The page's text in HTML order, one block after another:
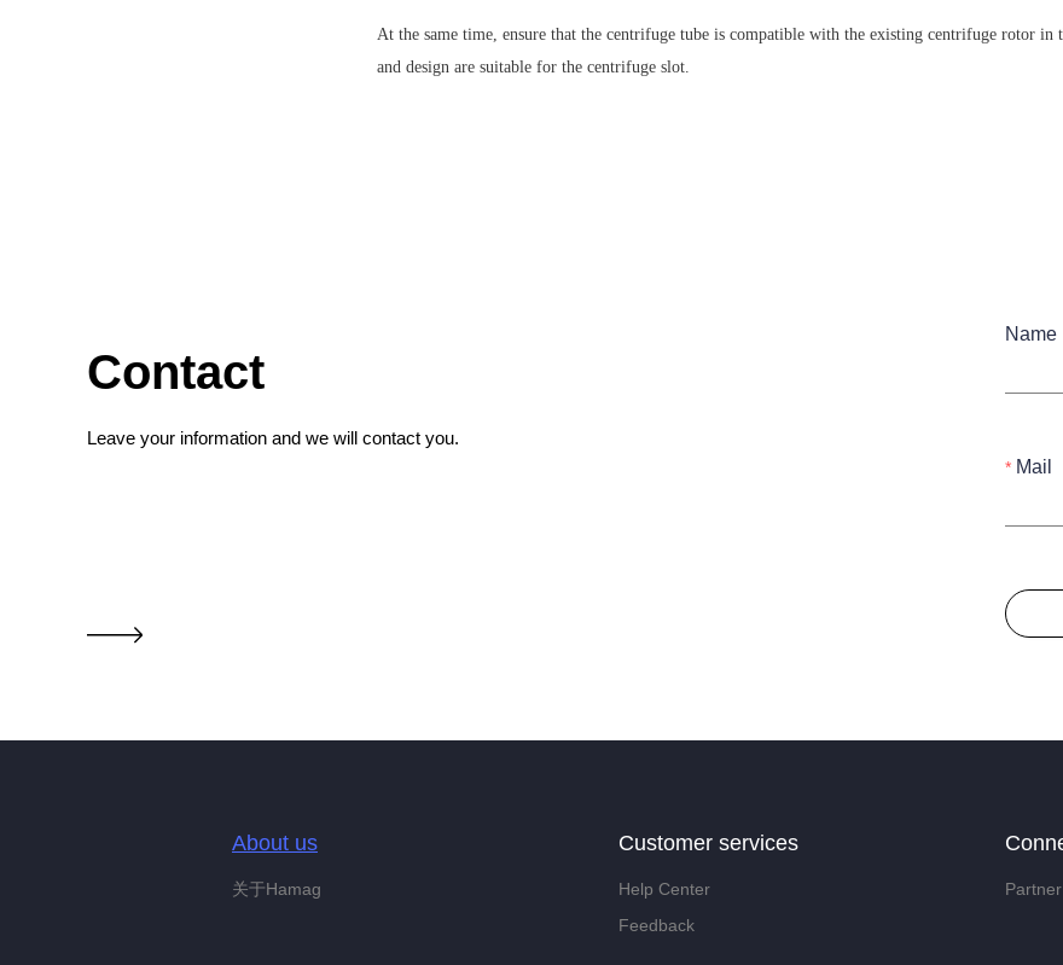
At the same time, ensure that the centrifuge tube is compatible with the existing centrifuge rotor in
and design are suitable for the centrifuge slot.
Contact
Leave your information and we will contact you.
Name
Mail
About us
关于Hamag
Customer services
Help Center
Feedback